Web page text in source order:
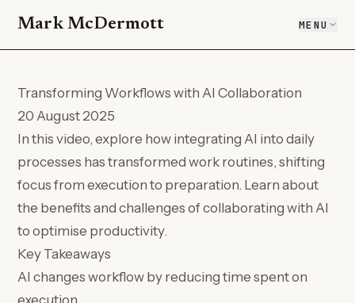
Mark McDermott MENU
Transforming Workflows with AI Collaboration
20 August 2025
In this video, explore how integrating AI into daily
processes has transformed work routines, shifting
focus from execution to preparation. Learn about
the benefits and challenges of collaborating with AI
to optimise productivity.
Key Takeaways
AI changes workflow by reducing time spent on
execution.